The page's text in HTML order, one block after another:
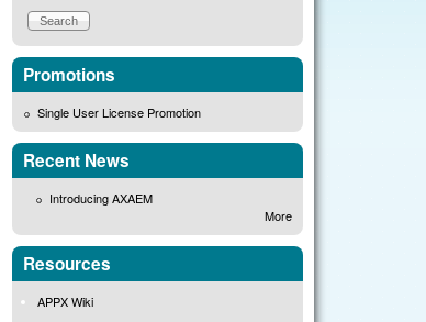
Promotions
Single User License Promotion
Recent News
Introducing AXAEM
More
Resources
APPX Wiki